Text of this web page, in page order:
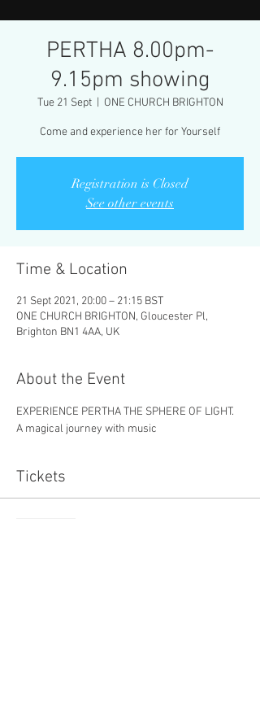
PERTHA 8.00pm-
9.15pm showing
Tue 21 Sept
  |
ONE CHURCH BRIGHTON
Come and experience her for Yourself
Registration is Closed
See other events
Time & Location
21 Sept 2021, 20:00 – 21:15 BST
ONE CHURCH BRIGHTON, Gloucester Pl,
Brighton BN1 4AA, UK
About the Event
EXPERIENCE PERTHA THE SPHERE OF LIGHT.
A magical journey with music
Tickets